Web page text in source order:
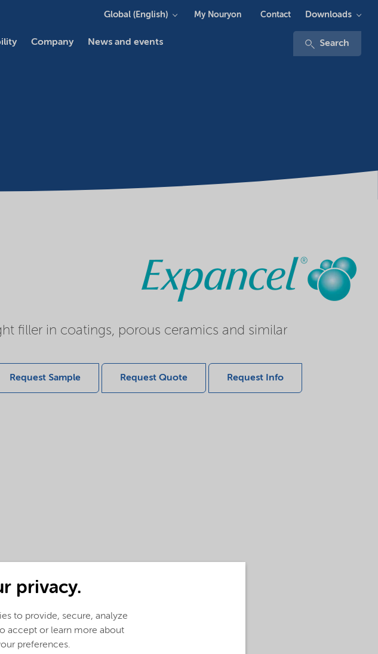
Company News and events Search
Global (English) My Nouryon Contact Downloads
filler in coatings, porous ceramics and similar
Request Sample Request Quote Request Info
(English)
privacy.
to provide, secure, analyze
accept or learn more about
preferences.